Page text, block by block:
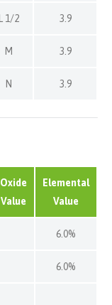
L 1/2 3.9
M 3.9
N 3.9
Oxide
Value
Elemental
Value
6.0%
6.0%